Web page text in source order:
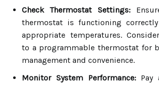
Check Thermostat Settings:
thermostat is functioning
appropriate temperatures.
to a programmable thermostat for
management and convenience.
Monitor System Performance:Pay